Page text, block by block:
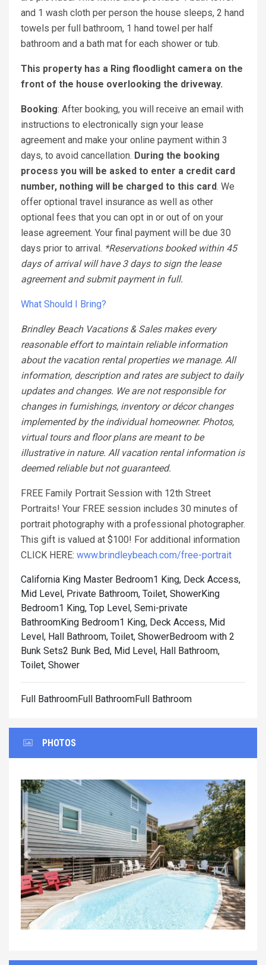
and 1 wash cloth per person the house sleeps, 2 hand
towels per full bathroom, 1 hand towel per half
bathroom and a bath mat for each shower or tub.
This property has a Ring floodlight camera on the
front of the house overlooking the driveway.
Booking: After booking, you will receive an email with
instructions to electronically sign your lease
agreement and make your online payment within 3
days, to avoid cancellation. During the booking
process you will be asked to enter a credit card
number, nothing will be charged to this card. We
offer optional travel insurance as well as other
optional fees that you can opt in or out of on your
lease agreement. Your final payment will be due 30
days prior to arrival. *Reservations booked within 45
days of arrival will have 3 days to sign the lease
agreement and submit payment in full.
What Should I Bring?
Brindley Beach Vacations & Sales makes every
reasonable effort to maintain reliable information
about the vacation rental properties we manage. All
information, description and rates are subject to daily
updates and changes. We are not responsible for
changes in furnishings, inventory or décor changes
implemented by the individual homeowner. Photos,
virtual tours and floor plans are meant to be
illustrative in nature. All vacation rental information is
deemed reliable but not guaranteed.
FREE Family Portrait Session with 12th Street
Portraits! Your FREE session includes 30 minutes of
portrait photography with a professional photographer.
This gift is valued at $100! For additional information
CLICK HERE: www.brindleybeach.com/free-portrait
California King Master Bedroom1 King, Deck Access,
Mid Level, Private Bathroom, Toilet, ShowerKing
Bedroom1 King, Top Level, Semi-private
BathroomKing Bedroom1 King, Deck Access, Mid
Level, Hall Bathroom, Toilet, ShowerBedroom with 2
Bunk Sets2 Bunk Bed, Mid Level, Hall Bathroom,
Toilet, Shower
Full BathroomFull BathroomFull Bathroom
PHOTOS
Previous Next